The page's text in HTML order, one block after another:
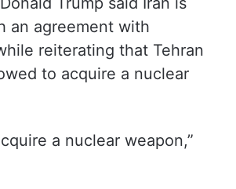
an agreement with
reiterating that Tehran
to acquire a nuclear